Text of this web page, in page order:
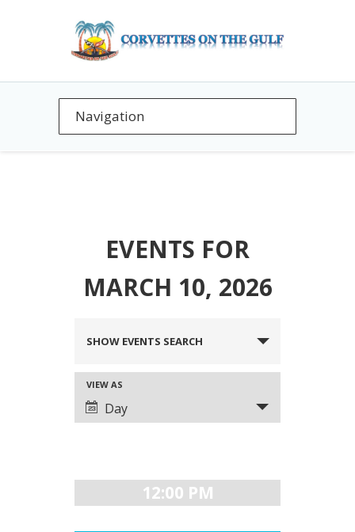
EVENTS FOR
MARCH 10, 2026
EVENTS
SEARCH
AND
NAVIGATION
SHOW EVENTS SEARCH
EVENT
VIEWS
VIEW AS
Day
12:00 PM